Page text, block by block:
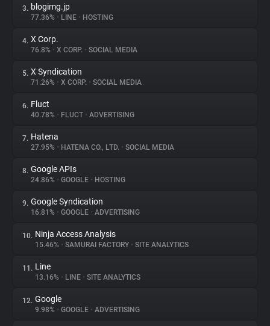
About
Trackers
Websites
Explorer
Tracking Reach
3. blogimg.jp
77.36% • LINE • HOSTING
4. X Corp.
76.8% • X CORP. • SOCIAL MEDIA
5. X Syndication
71.26% • X CORP. • SOCIAL MEDIA
6. Fluct
40.78% • FLUCT • ADVERTISING
7. Hatena
27.95% • HATENA CO., LTD. • SOCIAL MEDIA
8. Google APIs
24.86% • GOOGLE • HOSTING
9. Google Syndication
16.81% • GOOGLE • ADVERTISING
10. Ninja Access Analysis
15.46% • SAMURAI FACTORY • SITE ANALYTICS
11. Line
13.16% • LINE • SITE ANALYTICS
12. Google
9.98% • GOOGLE • ADVERTISING